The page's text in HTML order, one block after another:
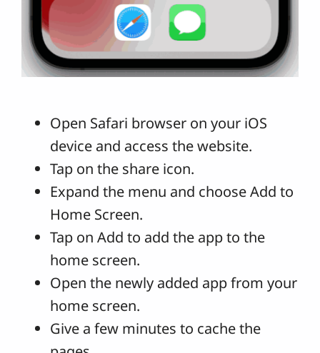
Open Safari browser on your iOS
device and access the website.
Tap on the share icon.
Expand the menu and choose Add to
Home Screen.
Tap on Add to add the app to the
home screen.
Open the newly added app from your
home screen.
Give a few minutes to cache the